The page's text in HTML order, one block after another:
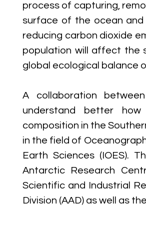
process of capturing,
surface of the ocean
reducing carbon dioxide
population will affect the
global ecological balance
A collaboration
understand better
composition in the
in the field of
Earth Sciences (IOES).
Antarctic Research
Scientific and Industrial
Division (AAD) as well as